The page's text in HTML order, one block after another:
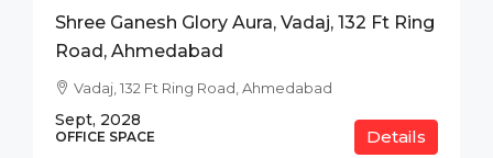
Shree Ganesh Glory Aura, Vadaj, 132 Ft Ring
Road, Ahmedabad
Vadaj, 132 Ft Ring Road, Ahmedabad
Sept, 2028
OFFICE SPACE Details